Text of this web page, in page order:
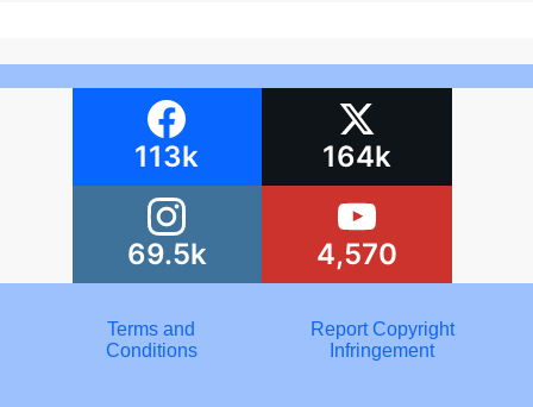
113k 164k
69.5k 4,570
Terms and
Conditions
Report Copyright
Infringement